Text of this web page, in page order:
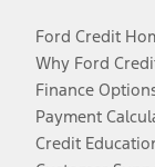
Ford Credit
Why Ford
Finance
Payment
Credit